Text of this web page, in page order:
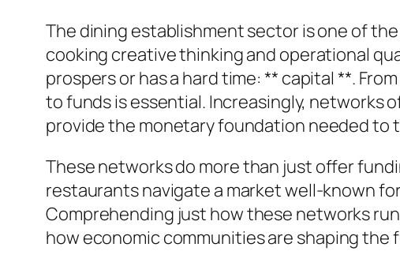
The dining establishment sector is one of
cooking creative thinking and operational
prospers or has a hard time: ** capital **.
to funds is essential. Increasingly, networks
provide the monetary foundation needed to
These networks do more than just offer
restaurants navigate a market well-known
Comprehending just how these networks
how economic communities are shaping the